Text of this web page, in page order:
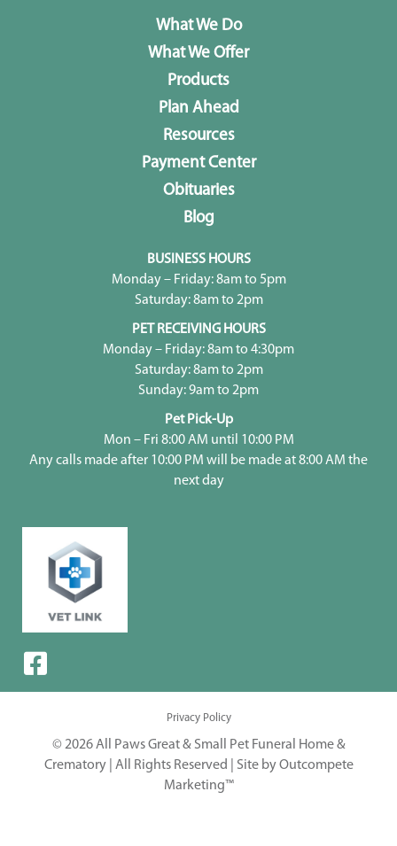
What We Do
What We Offer
Products
Plan Ahead
Resources
Payment Center
Obituaries
Blog
BUSINESS HOURS
Monday – Friday: 8am to 5pm
Saturday: 8am to 2pm
PET RECEIVING HOURS
Monday – Friday: 8am to 4:30pm
Saturday: 8am to 2pm
Sunday: 9am to 2pm
Pet Pick-Up
Mon – Fri 8:00 AM until 10:00 PM
Any calls made after 10:00 PM will be made at 8:00 AM the
next day
Privacy Policy
© 2026 All Paws Great & Small Pet Funeral Home &
Crematory | All Rights Reserved | Site by Outcompete
Marketing™